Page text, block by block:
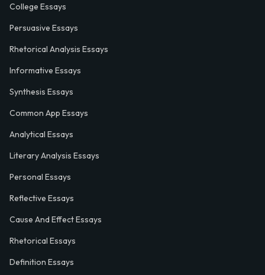
College Essays
Persuasive Essays
Rhetorical Analysis Essays
Informative Essays
Synthesis Essays
Common App Essays
Analytical Essays
Literary Analysis Essays
Personal Essays
Reflective Essays
Cause And Effect Essays
Rhetorical Essays
Definition Essays